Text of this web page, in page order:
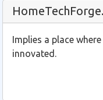
Implies a place
innovated.